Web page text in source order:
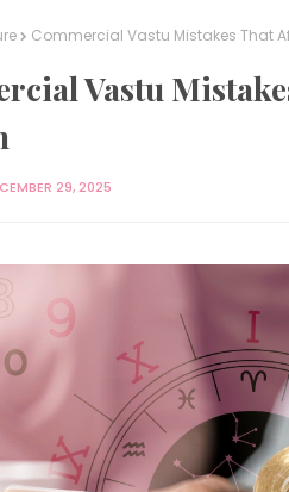
Commercial Vastu Mistakes That
Vastu
29, 2025